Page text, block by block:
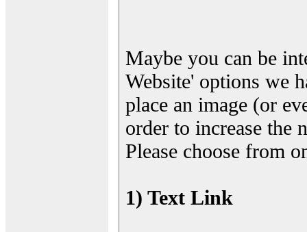
Maybe you can be
Website' options we
place an image (or
order to increase the
Please choose from
1) Text Link